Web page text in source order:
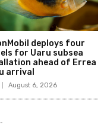
deploys four
for Uaru subsea
ahead of Errea
arrival
August 6, 2026